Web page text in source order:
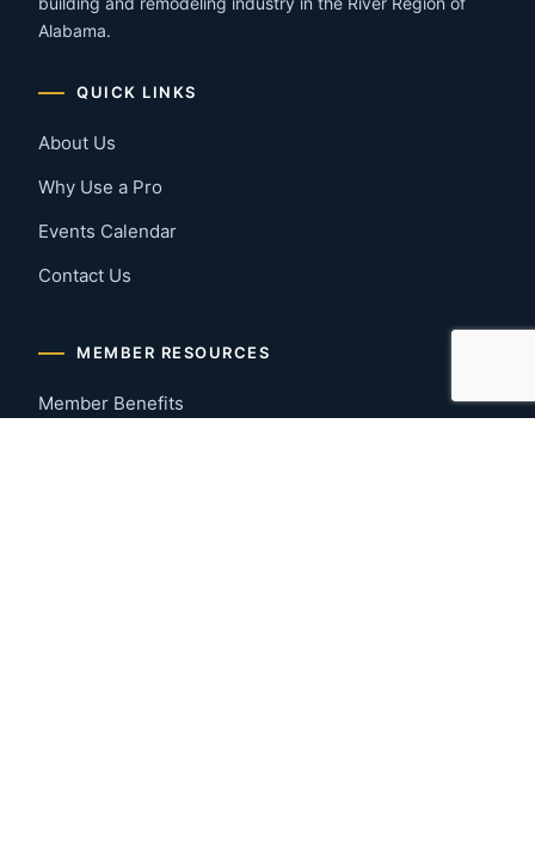
Alabama.
QUICK LINKS
About Us
Why Use a Pro
Events Calendar
Contact Us
MEMBER RESOURCES
Member Benefits